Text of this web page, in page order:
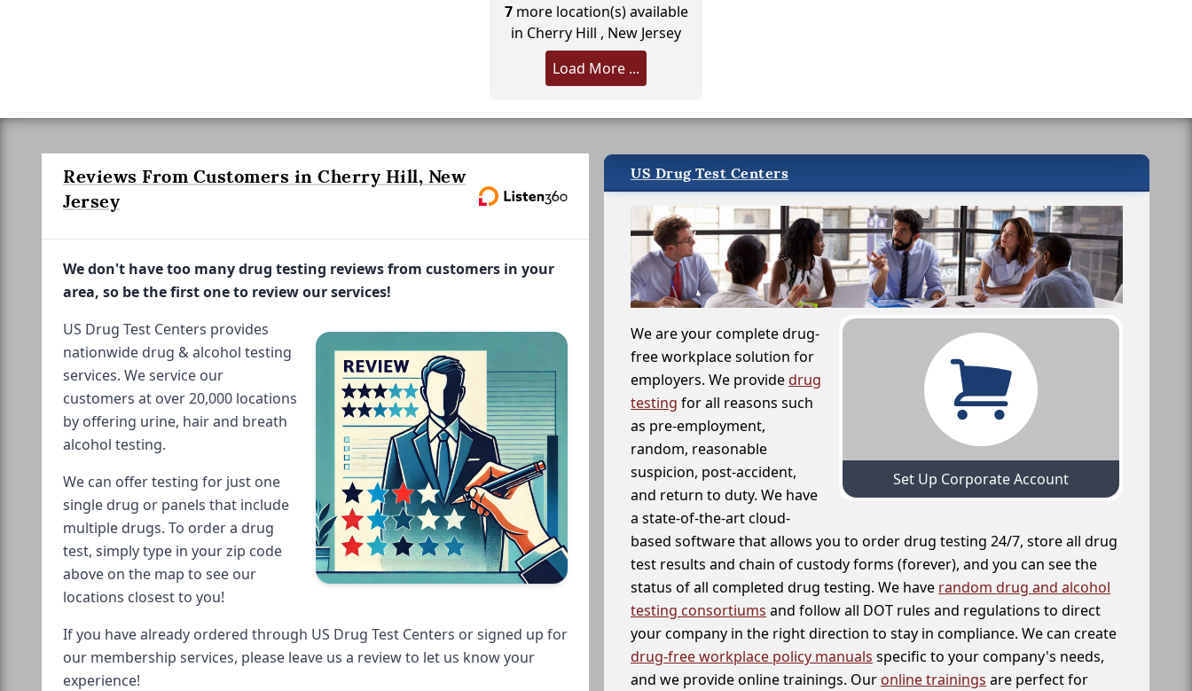
7more location(s) available
in Cherry Hill , New Jersey
Load More ...
Reviews From Customers in Cherry Hill, New
Jersey
We don't have too many drug testing reviews from customers in your
area, so be the first one to review our services!
US Drug Test Centers provides
nationwide drug & alcohol testing
services. We service our
customers at over 20,000 locations
by offering urine, hair and breath
alcohol testing.
We can offer testing for just one
single drug or panels that include
multiple drugs. To order a drug
test, simply type in your zip code
above on the map to see our
locations closest to you!
If you have already ordered through US Drug Test Centers or signed up for
our membership services, please leave us a review to let us know your
experience!
US Drug Test Centers
Set Up Corporate Account
We are your complete drug-
free workplace solution for
employers. We providedrug
testing for all reasons such
as pre-employment,
random, reasonable
suspicion, post-accident,
and return to duty. We have
a state-of-the-art cloud-
based software that allows you to order drug testing 24/7, store all drug
test results and chain of custody forms (forever), and you can see the
status of all completed drug testing. We have random drug and alcohol
testing consortiums and follow all DOT rules and regulations to direct
your company in the right direction to stay in compliance. We can create
drug-free workplace policy manuals specific to your company's needs,
and we provide online trainings. Our online trainings are perfect for